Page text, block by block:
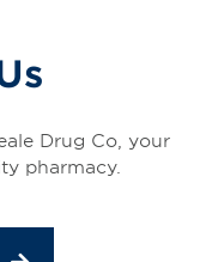
Drug Co, your
pharmacy.